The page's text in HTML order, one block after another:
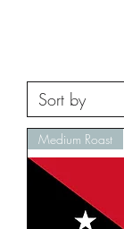
Medium Roast